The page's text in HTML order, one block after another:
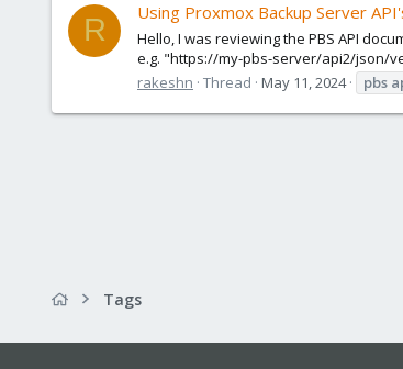
R
Using Proxmox Backup Server
Hello, I was reviewing the PBS API
e.g. "https://my-pbs-server/api2/json/
rakeshn Thread May 11, 2024 pbs
Tags